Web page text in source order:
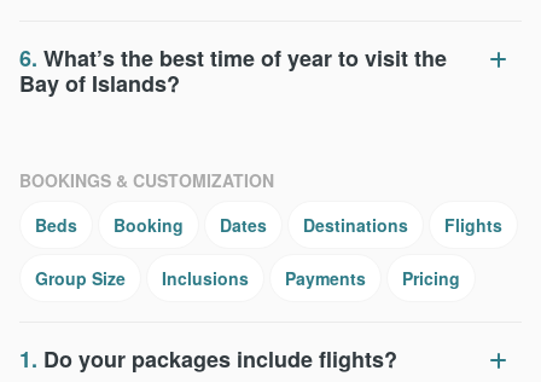
1. Do your packages include flights?
BOOKINGS & CUSTOMIZATION
Beds
Booking Dates Destinations Flights
Group Size Inclusions Payments Pricing
6. What’s the best time of year to visit the
Bay of Islands?